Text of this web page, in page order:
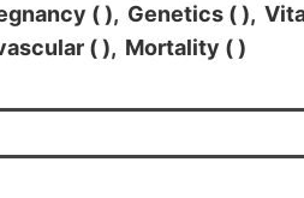
(), Genetics (),
(), Mortality ()